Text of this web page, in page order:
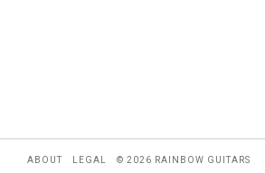
ABOUT LEGAL © 2026 RAINBOW GUITARS